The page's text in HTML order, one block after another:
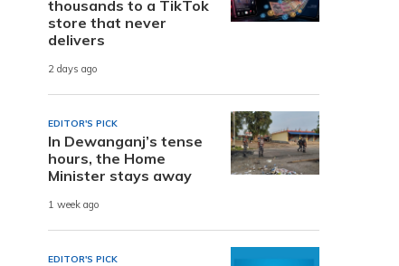
thousands to a TikTok
store that never
delivers
2 days ago
EDITOR'S PICK
In Dewanganj’s tense
hours, the Home
Minister stays away
1 week ago
EDITOR'S PICK